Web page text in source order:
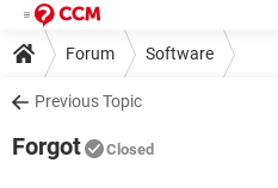
Forum Software
Previous Topic
Forgot Closed